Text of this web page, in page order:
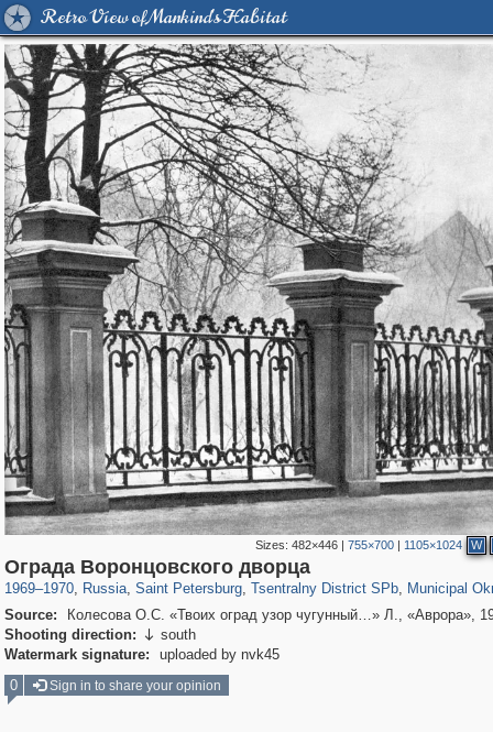
Retro View of Mankind's Habitat
Sizes:482×446 |755×700 | 1105×1024 W
Ограда Воронцовского дворца
1969–1970, Russia
1,406,257 29,243
, Saint Petersburg
197,112 5,709
, Tsentralny District SPb
50,221
, Municipal
288
Source:
Колесова О.С. «Твоих оград узор чугунный…» Л., «Аврора»,
Shooting direction:  south
Watermark signature:
uploaded by nvk45
0
Sign in to share your opinion